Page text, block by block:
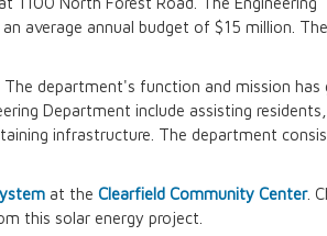
average annual budget of $15 million.
department's function and mission has
Department include assisting
infrastructure. The department
at the Clearfield Community Center.
this solar energy project.